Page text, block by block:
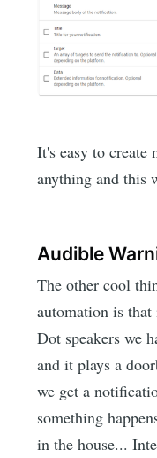
It's easy to create
anything and this
Audible
The other cool
automation is
Dot speakers we
and it plays a
we get a
something
in the house...